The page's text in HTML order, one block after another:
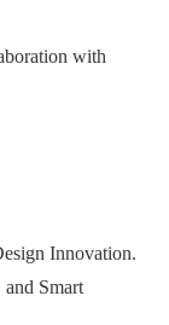
with
Innovation.
Smart